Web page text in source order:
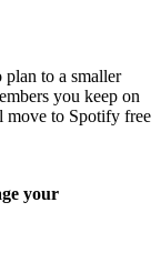
to a smaller
you keep on
move to Spotify free
your